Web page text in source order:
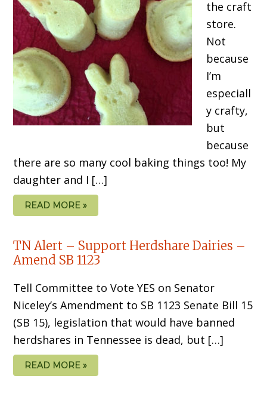
the craft
store.
Not
because
I’m
especiall
y crafty,
but
because
there are so many cool baking things too! My
daughter and I […]
READ MORE »
TN Alert – Support Herdshare Dairies –
Amend SB 1123
Tell Committee to Vote YES on Senator
Niceley’s Amendment to SB 1123 Senate Bill 15
(SB 15), legislation that would have banned
herdshares in Tennessee is dead, but […]
READ MORE »